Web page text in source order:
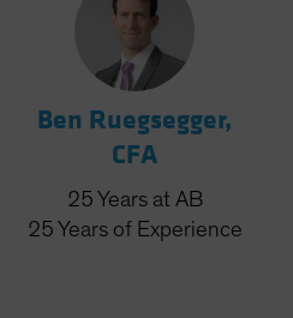
Ben Ruegsegger,
CFA
25 Years at AB
25 Years of Experience